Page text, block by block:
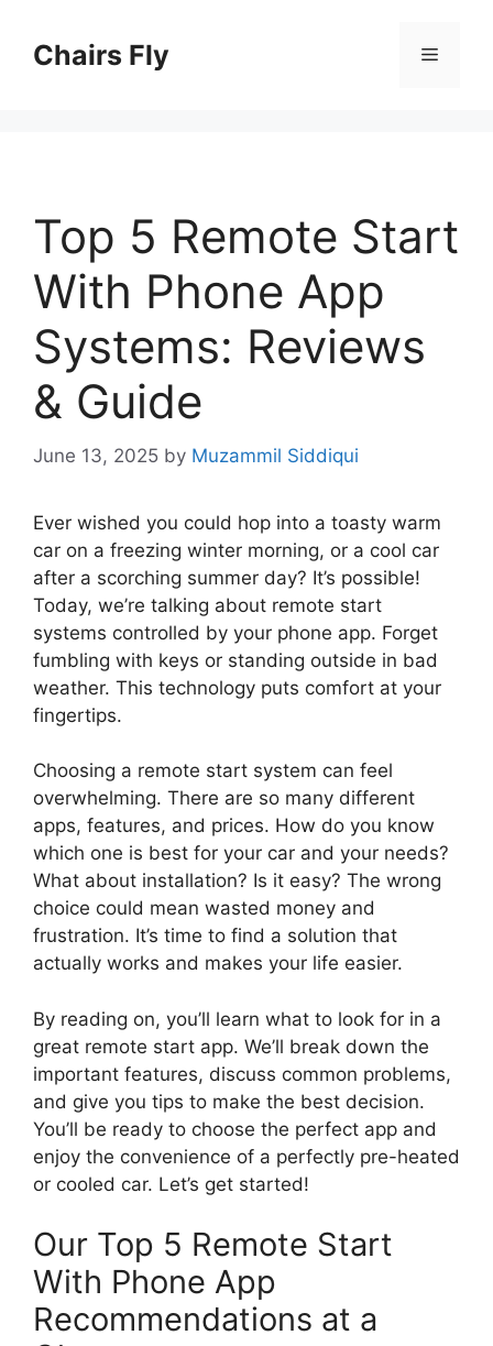
contentChairs Fly Menu
Top 5 Remote Start
With Phone App
Systems: Reviews
& Guide
June 13, 2025 by Muzammil Siddiqui
Ever wished you could hop into a toasty warm
car on a freezing winter morning, or a cool car
after a scorching summer day? It’s possible!
Today, we’re talking about remote start
systems controlled by your phone app. Forget
fumbling with keys or standing outside in bad
weather. This technology puts comfort at your
fingertips.
Choosing a remote start system can feel
overwhelming. There are so many different
apps, features, and prices. How do you know
which one is best for your car and your needs?
What about installation? Is it easy? The wrong
choice could mean wasted money and
frustration. It’s time to find a solution that
actually works and makes your life easier.
By reading on, you’ll learn what to look for in a
great remote start app. We’ll break down the
important features, discuss common problems,
and give you tips to make the best decision.
You’ll be ready to choose the perfect app and
enjoy the convenience of a perfectly pre-heated
or cooled car. Let’s get started!
Our Top 5 Remote Start
With Phone App
Recommendations at a